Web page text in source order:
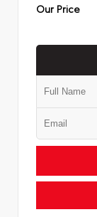
Our Price